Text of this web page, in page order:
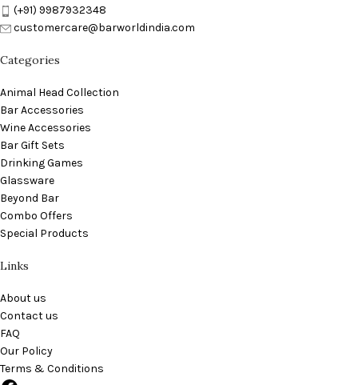
(+91) 9987932348
customercare@barworldindia.com
Categories
Animal Head Collection
Bar Accessories
Wine Accessories
Bar Gift Sets
Drinking Games
Glassware
Beyond Bar
Combo Offers
Special Products
Links
About us
Contact us
FAQ
Our Policy
Terms & Conditions